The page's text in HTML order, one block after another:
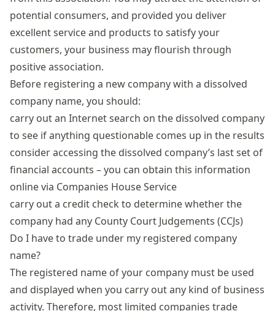
potential consumers, and provided you deliver
excellent service and products to satisfy your
customers, your business may flourish through
positive association.
Before registering a new company with a dissolved
company name, you should:
carry out an Internet search on the dissolved company
to see if anything questionable comes up in the results
consider accessing the dissolved company’s last set of
financial accounts – you can obtain this information
online via Companies House Service
carry out a credit check to determine whether the
company had any County Court Judgements (CCJs)
Do I have to trade under my registered company
name?
The registered name of your company must be used
and displayed when you carry out any kind of business
activity. Therefore, most limited companies trade